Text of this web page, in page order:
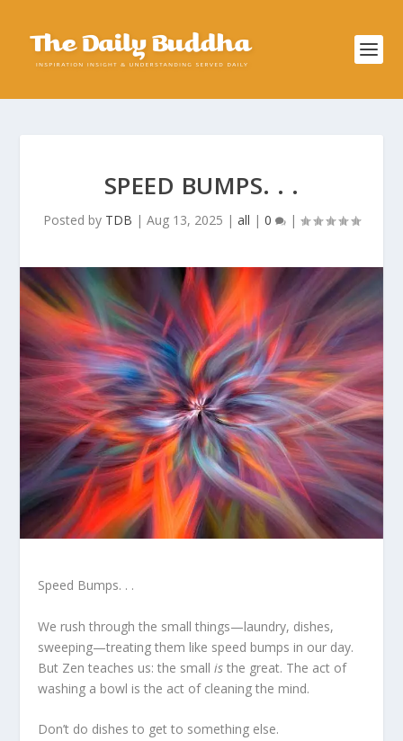
SPEED BUMPS. . .
Posted by TDB | Aug 13, 2025 | all | 0 |
Speed Bumps. . .
We rush through the small things—laundry, dishes,
sweeping—treating them like speed bumps in our day.
But Zen teaches us: the smallis the great. The act of
washing a bowl is the act of cleaning the mind.
Don’t do dishes to get to something else.